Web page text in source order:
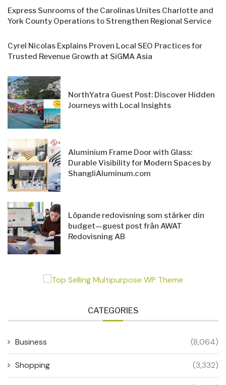
Express Sunrooms of the Carolinas Unites Charlotte and
York County Operations to Strengthen Regional Service
Cyrel Nicolas Explains Proven Local SEO Practices for
Trusted Revenue Growth at SiGMA Asia
NorthYatra Guest Post: Discover Hidden
Journeys with Local Insights
Aluminium Frame Door with Glass:
Durable Visibility for Modern Spaces by
ShangliAluminum.com
Löpande redovisning som stärker din
budget—guest post från AWAT
Redovisning AB
CATEGORIES
Business (8,064)
Shopping (3,332)